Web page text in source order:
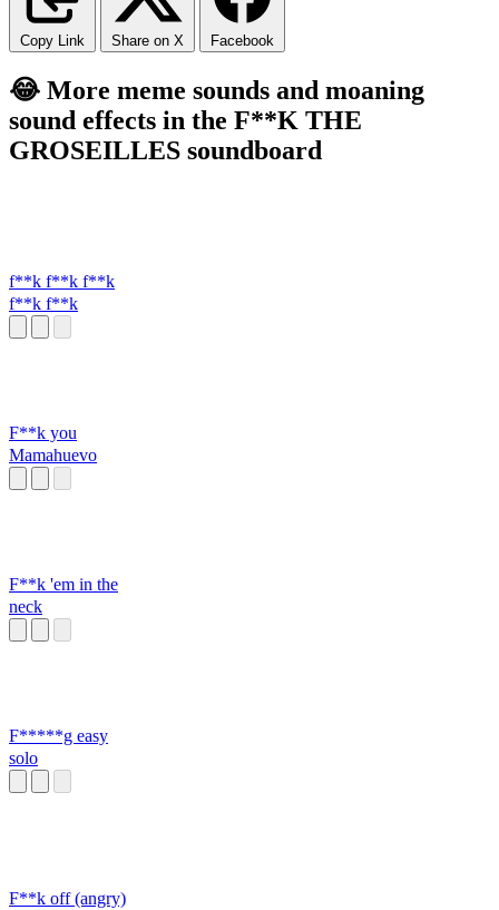
Copy Link Share on X Facebook
😂 More meme sounds and moaning
sound effects in the F**K THE
GROSEILLES soundboard
f**k f**k f**k
f**k f**k
F**k you
Mamahuevo
F**k 'em in the
neck
F*****g easy
solo
F**k off (angry)